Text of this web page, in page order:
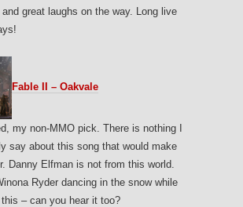
great laughs on the way. Long live
Fable II – Oakvale
my non-MMO pick. There is nothing I
say about this song that would make
Danny Elfman is not from this world.
Ryder dancing in the snow while
– can you hear it too?